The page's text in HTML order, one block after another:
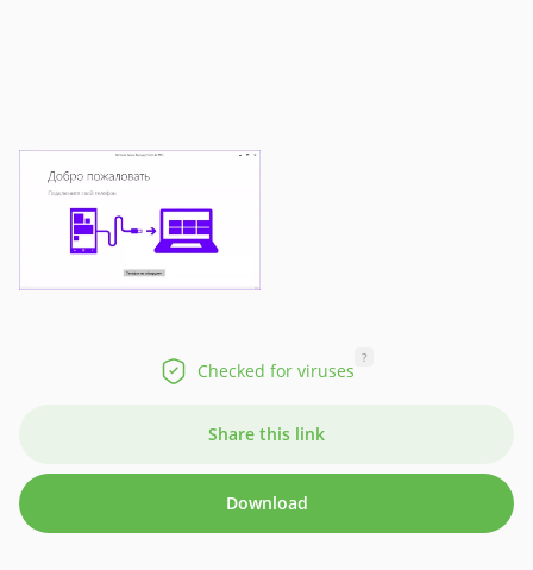
Checked for viruses
?
Share this link
Download